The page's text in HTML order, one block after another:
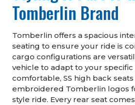
Tomberlin Brand
Tomberlin offers a spacious
seating to ensure your ride is
cargo configurations are
vehicle to adapt to your specific
comfortable, SS high back
embroidered Tomberlin logos
style ride. Every rear seat